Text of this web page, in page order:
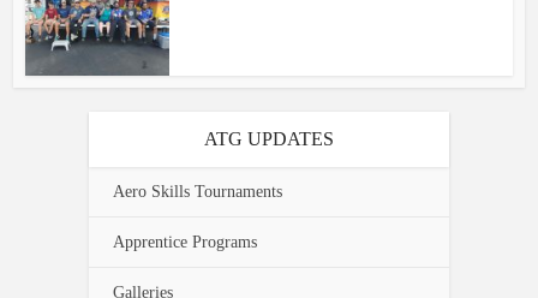
ATG UPDATES
Aero Skills Tournaments
Apprentice Programs
Galleries